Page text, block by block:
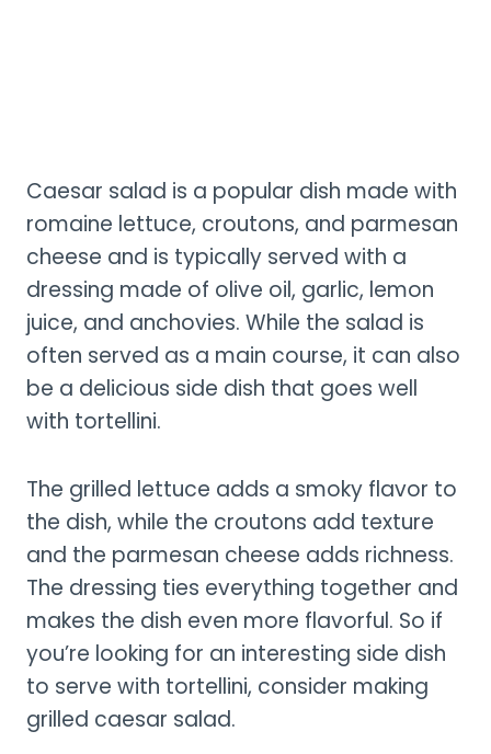
Caesar salad is a popular dish made with
romaine lettuce, croutons, and parmesan
cheese and is typically served with a
dressing made of olive oil, garlic, lemon
juice, and anchovies. While the salad is
often served as a main course, it can also
be a delicious side dish that goes well
with tortellini.
The grilled lettuce adds a smoky flavor to
the dish, while the croutons add texture
and the parmesan cheese adds richness.
The dressing ties everything together and
makes the dish even more flavorful. So if
you’re looking for an interesting side dish
to serve with tortellini, consider making
grilled caesar salad.